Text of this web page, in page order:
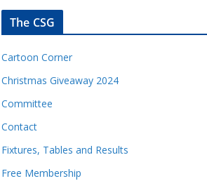
The CSG
Cartoon Corner
Christmas Giveaway 2024
Committee
Contact
Fixtures, Tables and Results
Free Membership